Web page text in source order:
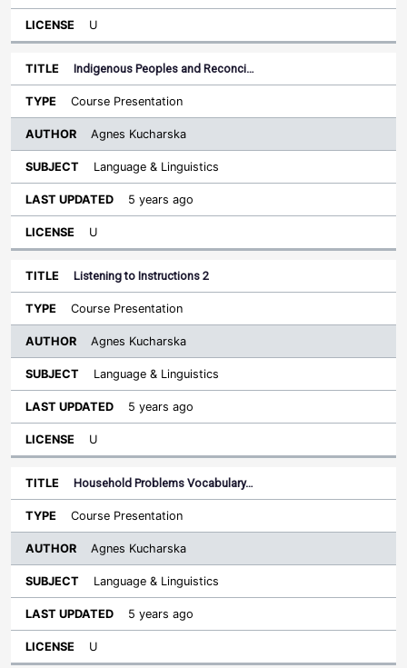
U
Indigenous Peoples and Reconci…
Course Presentation
Agnes Kucharska
Language & Linguistics
5 years ago
U
Listening to Instructions 2
Course Presentation
Agnes Kucharska
Language & Linguistics
5 years ago
U
Household Problems Vocabulary…
Course Presentation
Agnes Kucharska
Language & Linguistics
5 years ago
U